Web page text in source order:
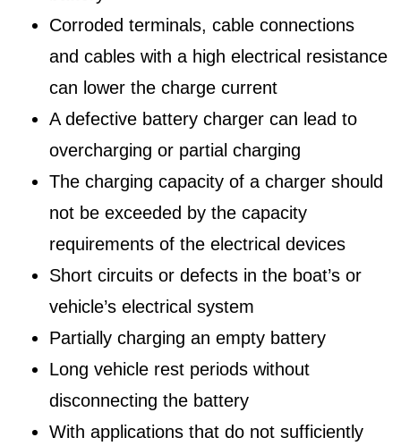
Corroded terminals, cable connections
and cables with a high electrical resistance
can lower the charge current
A defective battery charger can lead to
overcharging or partial charging
The charging capacity of a charger should
not be exceeded by the capacity
requirements of the electrical devices
Short circuits or defects in the boat’s or
vehicle’s electrical system
Partially charging an empty battery
Long vehicle rest periods without
disconnecting the battery
With applications that do not sufficiently